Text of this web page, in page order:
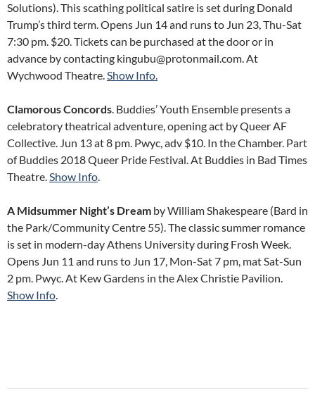
Solutions). This scathing political satire is set during Donald
Trump’s third term. Opens Jun 14 and runs to Jun 23, Thu-Sat
7:30 pm. $20. Tickets can be purchased at the door or in
advance by contacting kingubu@protonmail.com. At
Wychwood Theatre.Show Info.
Clamorous Concords. Buddies’ Youth Ensemble presents a
celebratory theatrical adventure, opening act by Queer AF
Collective. Jun 13 at 8 pm. Pwyc, adv $10. In the Chamber. Part
of Buddies 2018 Queer Pride Festival. At Buddies in Bad Times
Theatre.Show Info.
A Midsummer Night’s Dream by William Shakespeare (Bard in
the Park/Community Centre 55). The classic summer romance
is set in modern-day Athens University during Frosh Week.
Opens Jun 11 and runs to Jun 17, Mon-Sat 7 pm, mat Sat-Sun
2 pm. Pwyc. At Kew Gardens in the Alex Christie Pavilion.
Show Info.